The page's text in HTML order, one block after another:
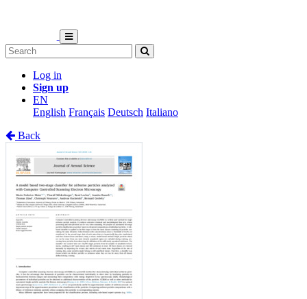
Log in
Sign up
EN
English Français Deutsch Italiano
Back